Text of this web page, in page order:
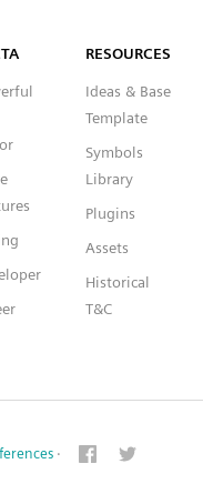
RESOURCES
Ideas & Base
Template
Symbols
Library
Plugins
Assets
Historical
T&C
·